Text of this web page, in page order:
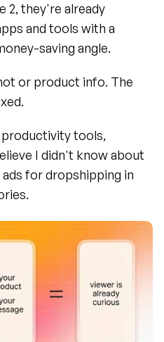
2, they're already
and tools with a
saving angle.
or product info. The
productivity tools,
I didn't know about
for dropshipping in